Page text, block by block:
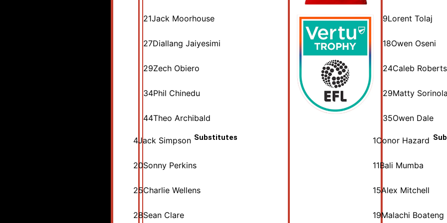
21Jack Moorhouse
27Diallang Jaiyesimi
29Zech Obiero
34Phil Chinedu
44Theo Archibald
Substitutes
4Jack Simpson
20Sonny Perkins
25Charlie Wellens
28Sean Clare
9Lorent Tolaj
18Owen Oseni
24Caleb Roberts
29Matty Sorinola
35Owen Dale
1Conor Hazard
11Bali Mumba
15Alex Mitchell
19Malachi Boateng